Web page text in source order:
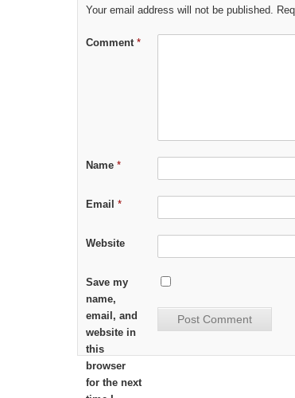
Your email address will not be published.
Comment *
Name *
Email *
Website
Save my
name,
email, and
website in
this
browser
for the next